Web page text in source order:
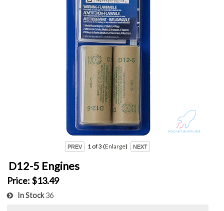
1 of 3 Enlarge
D12-5 Engines
Price: $13.49
In Stock36